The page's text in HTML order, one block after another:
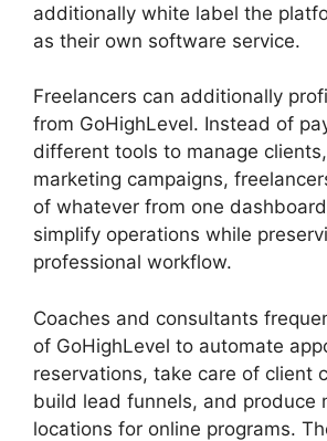
additionally white label the
as their own software service.
Freelancers can additionally
from GoHighLevel. Instead of
different tools to manage
marketing campaigns,
of whatever from one
simplify operations while
professional workflow.
Coaches and consultants
of GoHighLevel to automate
reservations, take care of client
build lead funnels, and produce
locations for online programs.